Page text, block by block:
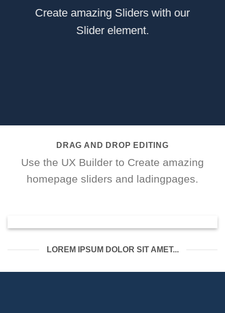
Create amazing Sliders with our
Slider element.
DRAG AND DROP EDITING
Use the UX Builder to Create amazing
homepage sliders and ladingpages.
LOREM IPSUM DOLOR SIT AMET...